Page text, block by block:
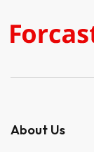
About Us